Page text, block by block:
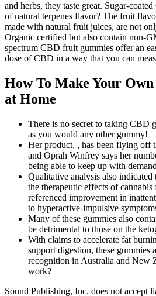
and herbs, they taste great. Sugar-
of natural terpenes flavor? The fruit
made with natural fruit juices, are not
Organic certified but also contain non-
spectrum CBD fruit gummies offer an
dose of CBD in a way that you can
How To Make Your
at Home
There is no secret to taking CBD
as you would any other gummy!
Her product, , has been flying off
and Oprah Winfrey says her
being able to keep up with
Qualitative analysis also
the therapeutic effects of
referenced improvement in
to hyperactive-impulsive
Many of these gummies also
be detrimental to those on the
With claims to accelerate fat
support digestion, these gummies
recognition in Australia and New
work?
Sound Publishing, Inc. does not accept